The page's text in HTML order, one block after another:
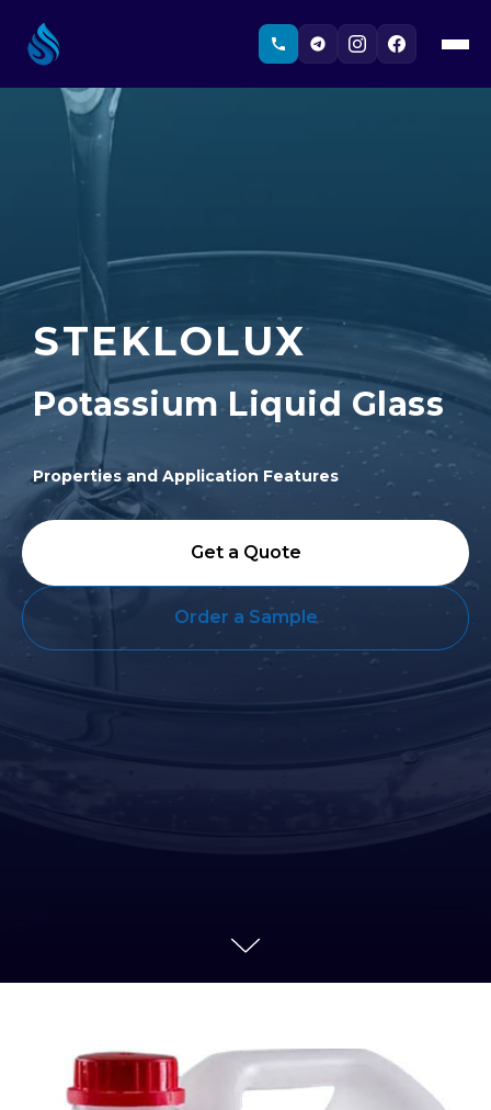
STEKLOLUX
Potassium Liquid Glass
Properties and Application Features
Get a Quote
Order a Sample